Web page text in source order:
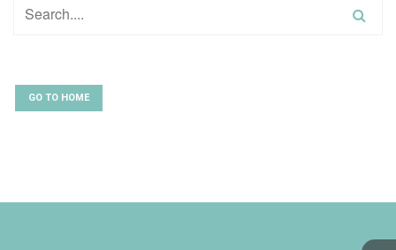
GO TO HOME